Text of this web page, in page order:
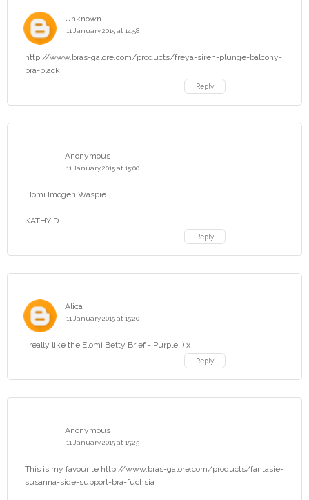
Unknown
11 January 2015 at 14:58
http://www.bras-galore.com/products/freya-siren-plunge-balcony-
bra-black
Reply
Anonymous
11 January 2015 at 15:00
Elomi Imogen Waspie
KATHY D
Reply
Alica
11 January 2015 at 15:20
I really like the Elomi Betty Brief - Purple :) x
Reply
Anonymous
11 January 2015 at 15:25
This is my favourite http://www.bras-galore.com/products/fantasie-
susanna-side-support-bra-fuchsia